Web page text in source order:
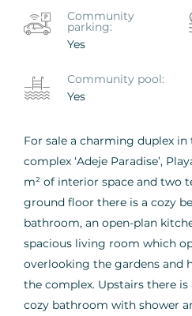
Community
parking:
Yes
Сommunity pool:
Yes
For sale a charming duplex
complex ‘Adeje Paradise’,
m² of interior space and two
ground floor there is a cozy
bathroom, an open-plan
spacious living room which
overlooking the gardens and
the complex. Upstairs there is
cozy bathroom with shower